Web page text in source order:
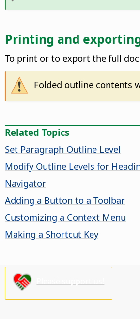
Printing and
To print or to export the full
Folded outline contents
Related Topics
Set Paragraph Outline Level
Modify Outline Levels for
Navigator
Adding a Button to a Toolbar
Customizing a Context Menu
Making a Shortcut Key